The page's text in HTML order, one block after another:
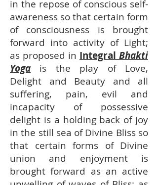
in the repose of conscious self-
awareness so that certain form
of consciousness is brought
forward into activity of Light;
as proposed in Integral Bhakti
Yoga is the play of Love,
Delight and Beauty and all
suffering, pain, evil and
incapacity of possessive
delight is a holding back of joy
in the still sea of Divine Bliss so
that certain forms of Divine
union and enjoyment is
brought forward as an active